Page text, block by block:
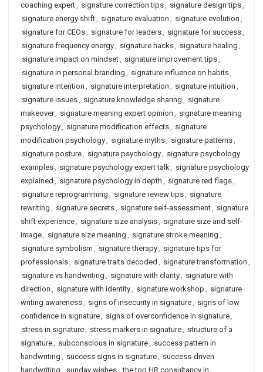
coaching expert, signature correction tips, signature design tips,
signature energy shift, signature evaluation , signature evolution ,
signature for CEOs, signature for leaders, signature for success,
signature frequency energy, signature hacks, signature healing ,
signature impact on mindset, signature improvement tips,
signature in personal branding , signature influence on habits,
signature intention , signature interpretation , signature intuition ,
signature issues, signature knowledge sharing , signature
makeover, signature meaning expert opinion , signature meaning
psychology, signature modification effects, signature
modification psychology, signature myths, signature patterns,
signature posture, signature psychology, signature psychology
examples, signature psychology expert talk, signature psychology
explained , signature psychology in depth , signature red flags,
signature reprogramming , signature review tips, signature
rewriting , signature secrets, signature self-assessment, signature
shift experience, signature size analysis, signature size and self-
image, signature size meaning , signature stroke meaning ,
signature symbolism , signature therapy, signature tips for
professionals, signature traits decoded , signature transformation ,
signature vs handwriting , signature with clarity, signature with
direction , signature with identity, signature workshop , signature
writing awareness, signs of insecurity in signature, signs of low
confidence in signature, signs of overconfidence in signature,
stress in signature, stress markers in signature, structure of a
signature, subconscious in signature, success pattern in
handwriting , success signs in signature, success-driven
handwriting , sunday wishes, the top HR consultancy in